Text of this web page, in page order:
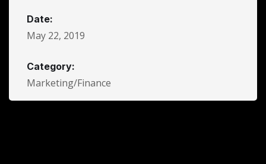
Date:
May 22, 2019
Category:
Marketing/Finance